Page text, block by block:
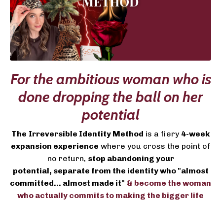
For the ambitious woman who is
done dropping the ball on her
potential
The Irreversible Identity Method is a fiery 4-week
expansion experience where you cross the point of
no return, stop abandoning your
potential, separate from the identity who "almost
committed... almost made it" & become the woman
who actually commits to making the bigger life